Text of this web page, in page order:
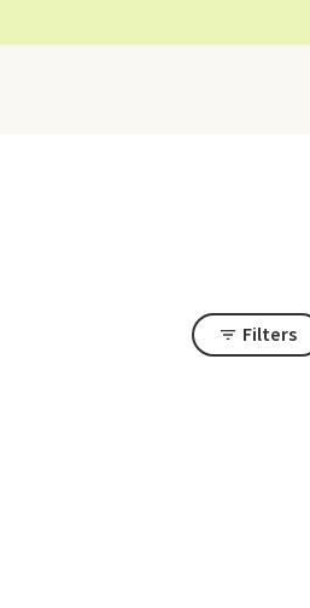
Filters